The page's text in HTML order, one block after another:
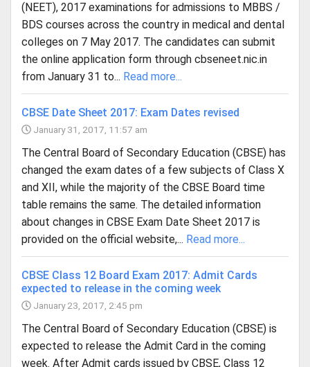
(NEET), 2017 examinations for admissions to MBBS /
BDS courses across the country in medical and dental
colleges on 7 May 2017. The candidates can submit
the online application form through cbseneet.nic.in
from January 31 to... Read more...
CBSE Date Sheet 2017: Exam Dates revised
January 31, 2017, 11:57 am
The Central Board of Secondary Education (CBSE) has
changed the exam dates of a few subjects of Class X
and XII, while the majority of the CBSE Board time
table remains the same. The detailed information
about changes in CBSE Exam Date Sheet 2017 is
provided on the official website,... Read more...
CBSE Class 12 Board Exam 2017: Admit Cards
expected to release in the coming week
January 23, 2017, 2:45 pm
The Central Board of Secondary Education (CBSE) is
expected to release the Admit Card in the coming
week. After Admit cards issued by CBSE, Class 12